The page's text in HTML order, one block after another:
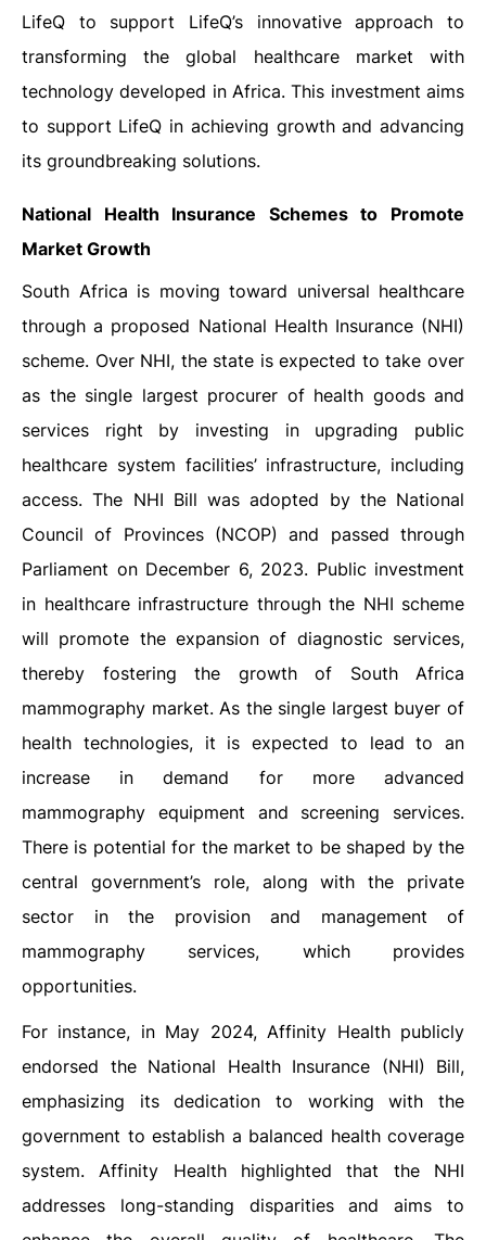
LifeQ to support LifeQ’s innovative approach to
transforming the global healthcare market with
technology developed in Africa. This investment aims
to support LifeQ in achieving growth and advancing
its groundbreaking solutions.
National Health Insurance Schemes to Promote
Market Growth
South Africa is moving toward universal healthcare
through a proposed National Health Insurance (NHI)
scheme. Over NHI, the state is expected to take over
as the single largest procurer of health goods and
services right by investing in upgrading public
healthcare system facilities’ infrastructure, including
access. The NHI Bill was adopted by the National
Council of Provinces (NCOP) and passed through
Parliament on December 6, 2023. Public investment
in healthcare infrastructure through the NHI scheme
will promote the expansion of diagnostic services,
thereby fostering the growth of South Africa
mammography market. As the single largest buyer of
health technologies, it is expected to lead to an
increase in demand for more advanced
mammography equipment and screening services.
There is potential for the market to be shaped by the
central government’s role, along with the private
sector in the provision and management of
mammography services, which provides
opportunities.
For instance, in May 2024, Affinity Health publicly
endorsed the National Health Insurance (NHI) Bill,
emphasizing its dedication to working with the
government to establish a balanced health coverage
system. Affinity Health highlighted that the NHI
addresses long-standing disparities and aims to